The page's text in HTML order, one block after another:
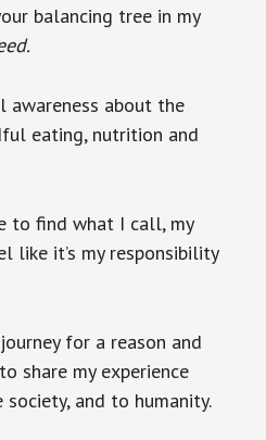
balancing tree in my
awareness about the
eating, nutrition and
to find what I call, my
like it’s my responsibility
for a reason and
share my experience
and to humanity.